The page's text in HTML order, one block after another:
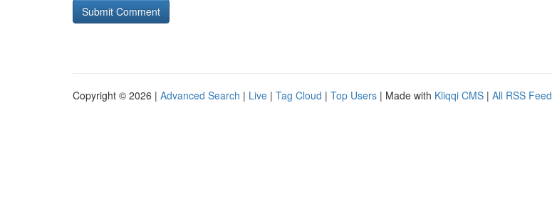
Copyright © 2026 | Advanced Search | Live | Tag Cloud | Top Users | Made with Kliqqi CMS | All RSS